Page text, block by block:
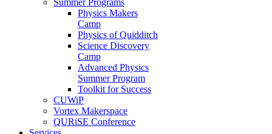
Physics Makers
Camp
Physics of Quidditch
Science Discovery
Camp
Advanced Physics
Summer Program
Toolkit for Success
CUWiP
Vortex Makerspace
QURiSE Conference